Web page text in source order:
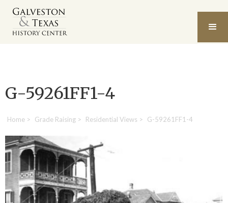
G-59261FF1-4
Home > Grade Raising > Residential Views > G-59261FF1-4